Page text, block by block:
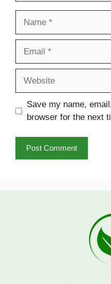
Save my name,
browser for the next